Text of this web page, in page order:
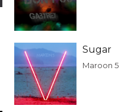
Sugar
Maroon 5